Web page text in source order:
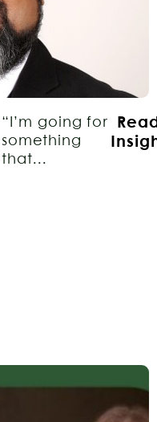
“I’m going for
something
that...